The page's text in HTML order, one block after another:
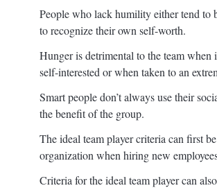
People who lack humility either tend to
to recognize their own self-worth.
Hunger is detrimental to the team when
self-interested or when taken to an
Smart people don’t always use their
the benefit of the group.
The ideal team player criteria can first
organization when hiring new
Criteria for the ideal team player can